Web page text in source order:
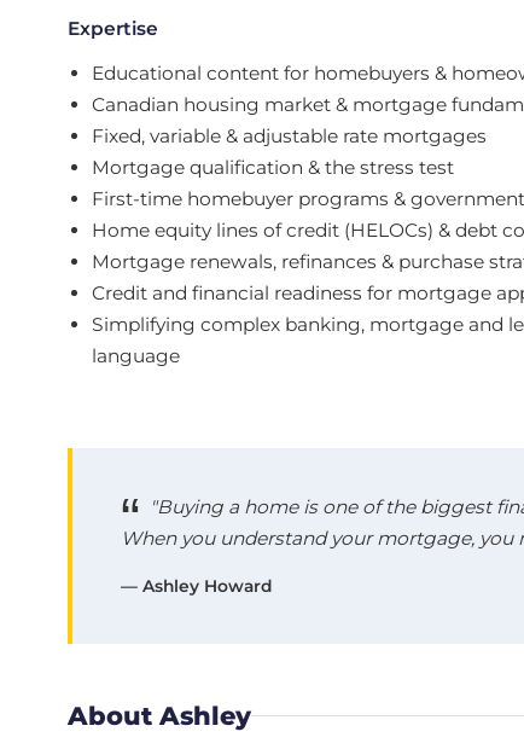
Expertise
Educational content for homebuyers &
Canadian housing market & mortgage
Fixed, variable & adjustable rate mortgages
Mortgage qualification & the stress test
First-time homebuyer programs &
Home equity lines of credit (HELOCs) & debt
Mortgage renewals, refinances & purchase
Credit and financial readiness for mortgage
Simplifying complex banking, mortgage and
language
"Buying a home is one of the biggest
When you understand your mortgage,
— Ashley Howard
About Ashley